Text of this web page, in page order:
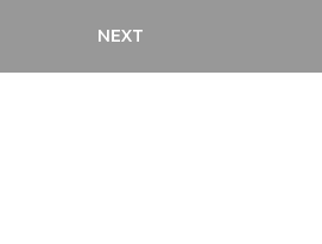
NEXT